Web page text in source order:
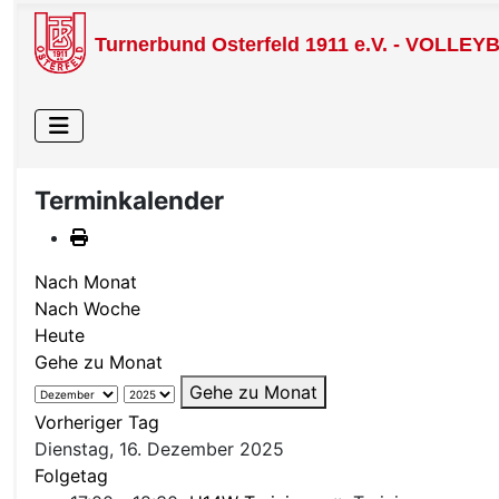
Turnerbund Osterfeld 1911 e.V. -
Terminkalender
Nach Monat
Nach Woche
Heute
Gehe zu Monat
Gehe zu Monat
Vorheriger Tag
Dienstag, 16. Dezember 2025
Folgetag